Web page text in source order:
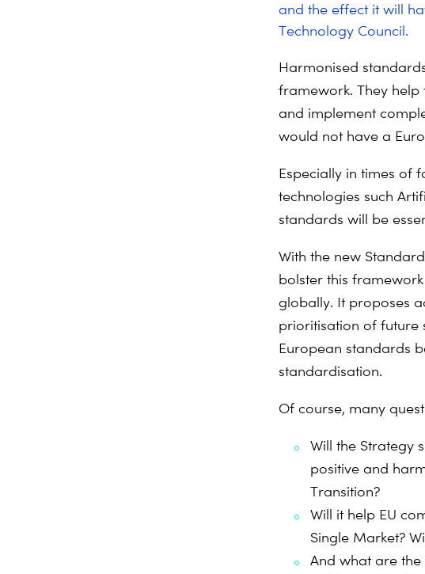
and the effect it will
Technology Council.
Harmonised
framework. They help
and implement
would not have a
Especially in times of
technologies such
standards will be
With the new
bolster this
globally. It proposes
prioritisation of future
European standards
standardisation.
Of course, many
Will the Strategy
positive and
Transition?
Will it help EU
Single Market?
And what are